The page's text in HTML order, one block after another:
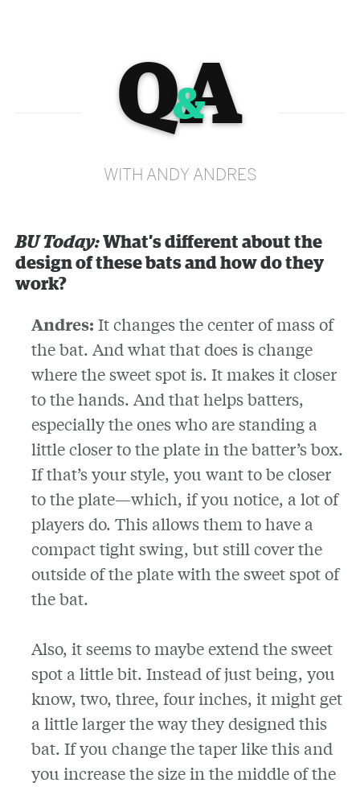
Q&
A
WITH ANDY ANDRES
BU Today:What’s different about the
design of these bats and how do they
work?
Andres: It changes the center of mass of
the bat. And what that does is change
where the sweet spot is. It makes it closer
to the hands. And that helps batters,
especially the ones who are standing a
little closer to the plate in the batter’s box.
If that’s your style, you want to be closer
to the plate—which, if you notice, a lot of
players do. This allows them to have a
compact tight swing, but still cover the
outside of the plate with the sweet spot of
the bat.
Also, it seems to maybe extend the sweet
spot a little bit. Instead of just being, you
know, two, three, four inches, it might get
a little larger the way they designed this
bat. If you change the taper like this and
you increase the size in the middle of the